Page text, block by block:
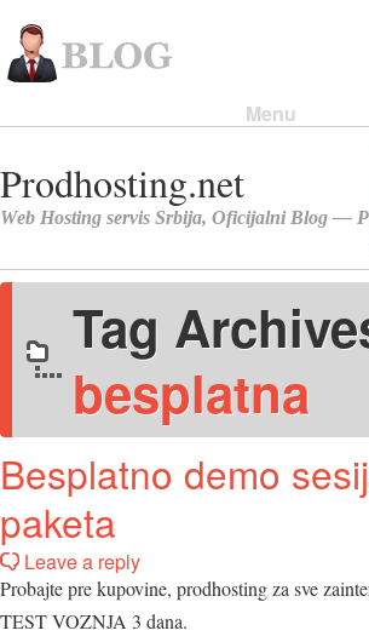
Menu
Tag
besplatna
Besplatno demo
paketa
Leave a reply
Probajte pre kupovine, prodhosting za sve
TEST VOZNJA 3 dana.